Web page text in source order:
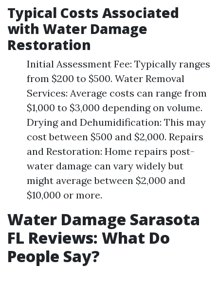
Typical Costs Associated
with Water Damage
Restoration
Initial Assessment Fee: Typically ranges
from $200 to $500. Water Removal
Services: Average costs can range from
$1,000 to $3,000 depending on volume.
Drying and Dehumidification: This may
cost between $500 and $2,000. Repairs
and Restoration: Home repairs post-
water damage can vary widely but
might average between $2,000 and
$10,000 or more.
Water Damage Sarasota
FL Reviews: What Do
People Say?